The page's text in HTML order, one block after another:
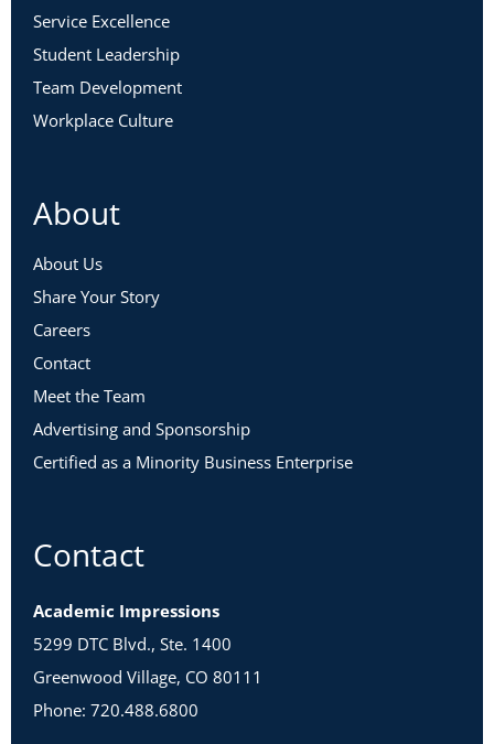
Service Excellence
Student Leadership
Team Development
Workplace Culture
About
About Us
Share Your Story
Careers
Contact
Meet the Team
Advertising and Sponsorship
Certified as a Minority Business Enterprise
Contact
Academic Impressions
5299 DTC Blvd., Ste. 1400
Greenwood Village, CO 80111
Phone: 720.488.6800